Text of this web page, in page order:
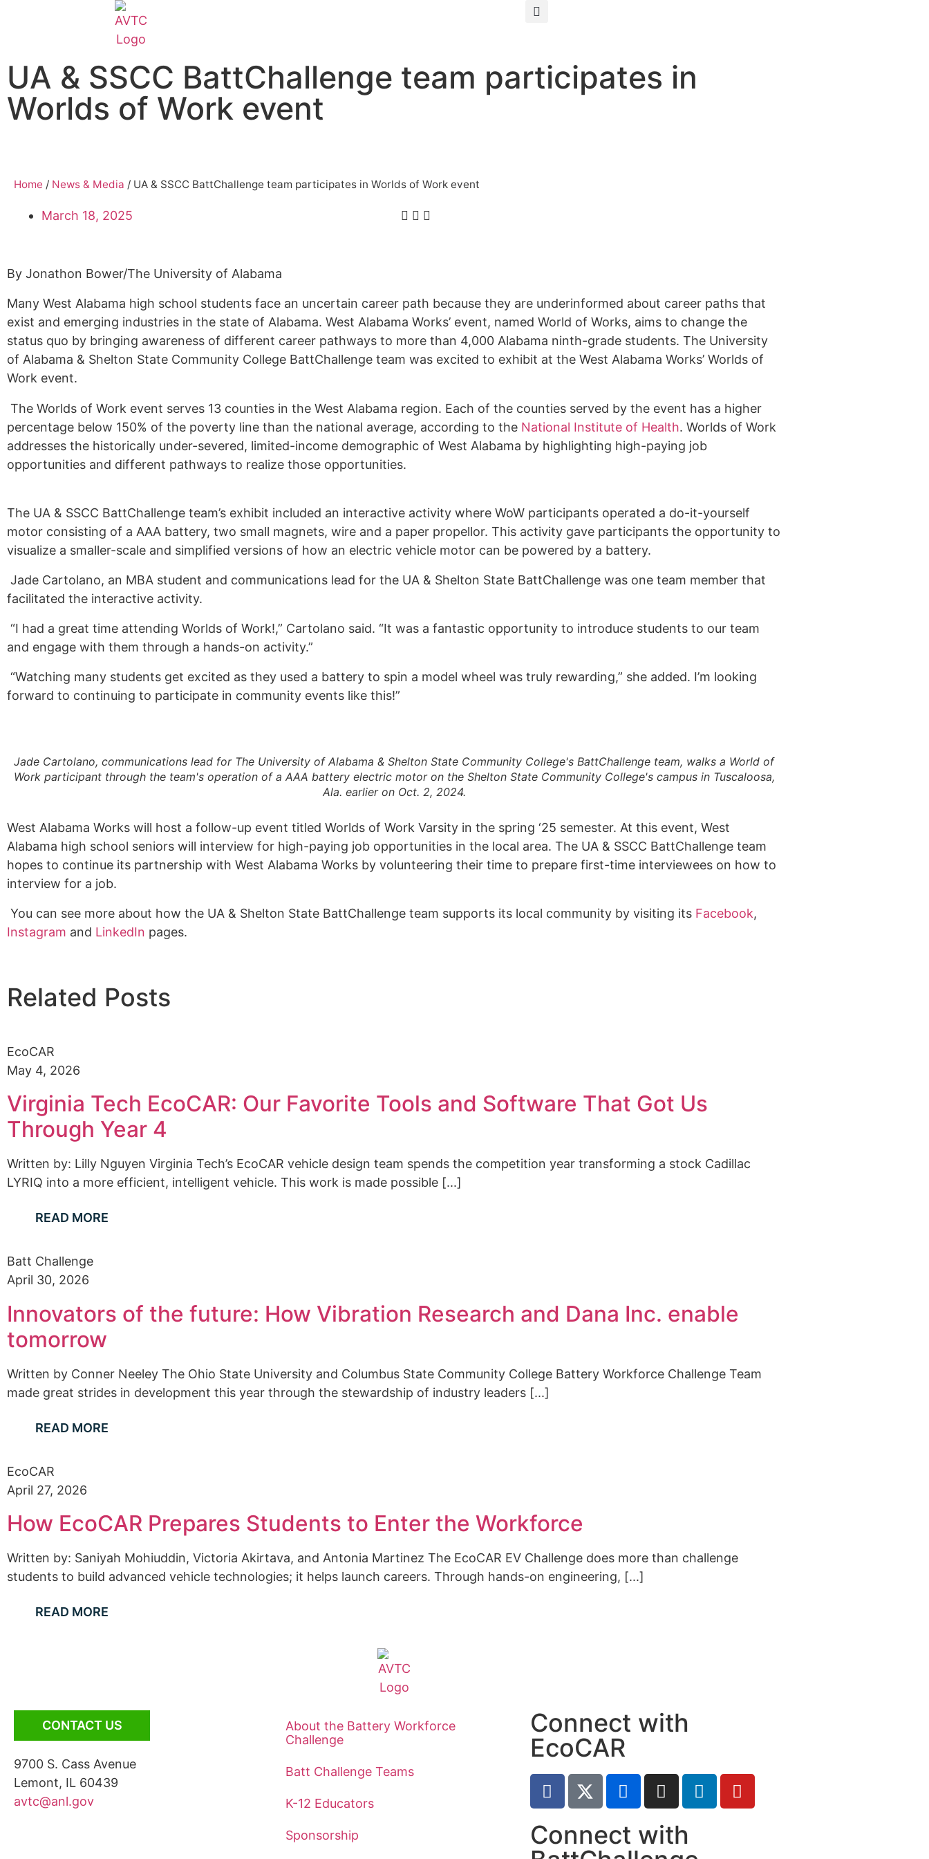
UA & SSCC BattChallenge team participates in
Worlds of Work event
Home / News & Media / UA & SSCC BattChallenge team participates in Worlds of Work event
March 18, 2025
By Jonathon Bower/The University of Alabama
Many West Alabama high school students face an uncertain career path because they are underinformed about career paths that
exist and emerging industries in the state of Alabama. West Alabama Works’ event, named World of Works, aims to change the
status quo by bringing awareness of different career pathways to more than 4,000 Alabama ninth-grade students. The University
of Alabama & Shelton State Community College BattChallenge team was excited to exhibit at the West Alabama Works’ Worlds of
Work event.
The Worlds of Work event serves 13 counties in the West Alabama region. Each of the counties served by the event has a higher
percentage below 150% of the poverty line than the national average, according to the National Institute of Health. Worlds of Work
addresses the historically under-severed, limited-income demographic of West Alabama by highlighting high-paying job
opportunities and different pathways to realize those opportunities.
The UA & SSCC BattChallenge team’s exhibit included an interactive activity where WoW participants operated a do-it-yourself
motor consisting of a AAA battery, two small magnets, wire and a paper propellor. This activity gave participants the opportunity to
visualize a smaller-scale and simplified versions of how an electric vehicle motor can be powered by a battery.
Jade Cartolano, an MBA student and communications lead for the UA & Shelton State BattChallenge was one team member that
facilitated the interactive activity.
“I had a great time attending Worlds of Work!,” Cartolano said. “It was a fantastic opportunity to introduce students to our team
and engage with them through a hands-on activity.”
“Watching many students get excited as they used a battery to spin a model wheel was truly rewarding,” she added. I’m looking
forward to continuing to participate in community events like this!”
Jade Cartolano, communications lead for The University of Alabama & Shelton State Community College's BattChallenge team, walks a World of
Work participant through the team's operation of a AAA battery electric motor on the Shelton State Community College's campus in Tuscaloosa,
Ala. earlier on Oct. 2, 2024.
West Alabama Works will host a follow-up event titled Worlds of Work Varsity in the spring ‘25 semester. At this event, West
Alabama high school seniors will interview for high-paying job opportunities in the local area. The UA & SSCC BattChallenge team
hopes to continue its partnership with West Alabama Works by volunteering their time to prepare first-time interviewees on how to
interview for a job.
You can see more about how the UA & Shelton State BattChallenge team supports its local community by visiting its Facebook,
Instagram and LinkedIn pages.
Related Posts
EcoCAR
May 4, 2026
Virginia Tech EcoCAR: Our Favorite Tools and Software That Got Us
Through Year 4
Written by: Lilly Nguyen Virginia Tech’s EcoCAR vehicle design team spends the competition year transforming a stock Cadillac
LYRIQ into a more efficient, intelligent vehicle. This work is made possible [...]
READ MORE
Batt Challenge
April 30, 2026
Innovators of the future: How Vibration Research and Dana Inc. enable
tomorrow
Written by Conner Neeley The Ohio State University and Columbus State Community College Battery Workforce Challenge Team
made great strides in development this year through the stewardship of industry leaders [...]
READ MORE
EcoCAR
April 27, 2026
How EcoCAR Prepares Students to Enter the Workforce
Written by: Saniyah Mohiuddin, Victoria Akirtava, and Antonia Martinez The EcoCAR EV Challenge does more than challenge
students to build advanced vehicle technologies; it helps launch careers. Through hands-on engineering, [...]
READ MORE
CONTACT US
9700 S. Cass Avenue
Lemont, IL 60439
avtc@anl.gov
About the Battery Workforce
Challenge
Batt Challenge Teams
K-12 Educators
Sponsorship
Connect with
EcoCAR
Connect with
EcoCAR Innovation Challenge
About AVTCs
News & Media
K-12 Educators
Alumni
Sponsorship
Interested in learning more?